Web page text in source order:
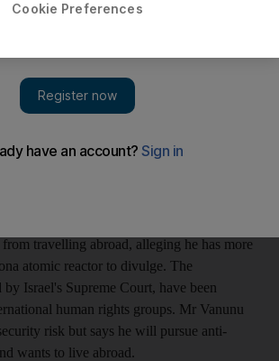
1986 and served an 18-year sentence after
as a technician at Israel's Dimona nuclear
had produced fissile material for as many as
travelling abroad, alleging he has more
atomic reactor to divulge. The
Israel's Supreme Court, have been
human rights groups. Mr Vanunu
risk but says he will pursue anti-
wants to live abroad.
Cookie Preferences